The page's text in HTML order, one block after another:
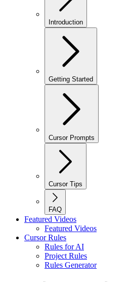
Introduction
Getting Started
Cursor Prompts
Cursor Tips
FAQ
Featured Videos
Featured Videos
Cursor Rules
Rules for AI
Project Rules
Rules Generator